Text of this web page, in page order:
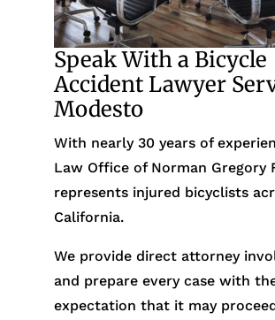
Speak With a Bicycle
Accident Lawyer
Modesto
With nearly 30 years of
Law Office of Norman Gregory
represents injured bicyclists
California.
We provide direct attorney
and prepare every case with
expectation that it may